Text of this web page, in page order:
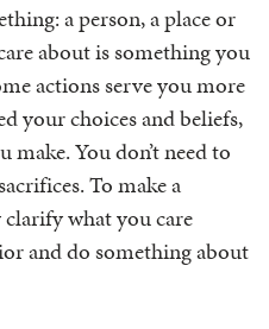
a person, a place or
about is something you
actions serve you more
your choices and beliefs,
You don’t need to
To make a
what you care
and do something about